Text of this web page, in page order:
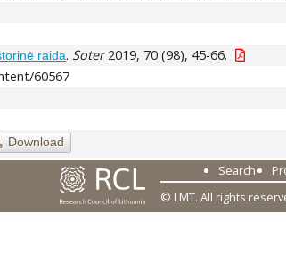
raida. Soter2019, 70 (98), 45-66.
60567
Download
Search
© LMT. All rights